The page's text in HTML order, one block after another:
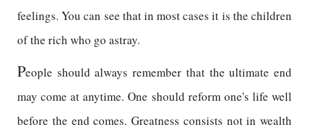
feelings. You can see that in most cases it is the children
of the rich who go astray.
People should always remember that the ultimate end
may come at anytime. One should reform one's life well
before the end comes. Greatness consists not in wealth